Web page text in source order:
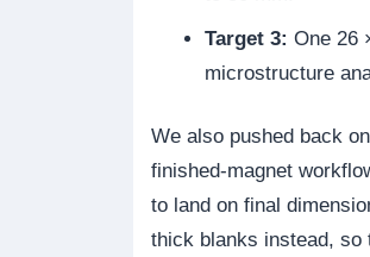
Target 3:One 26
microstructure
We also pushed back
finished-magnet
to land on final
thick blanks instead, so